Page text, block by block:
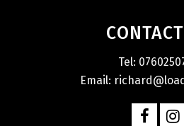
Tel:
Email: